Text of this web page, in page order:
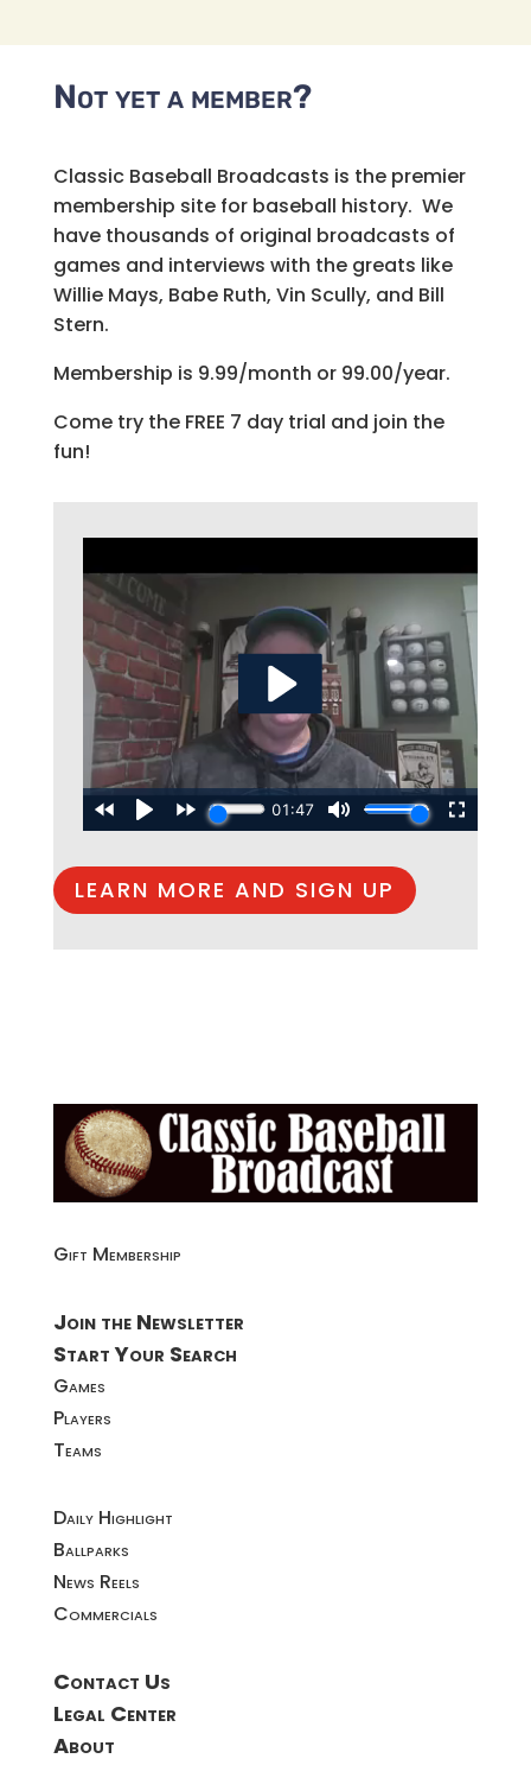
Not yet a member?
Classic Baseball Broadcasts is the premier
membership site for baseball history. We
have thousands of original broadcasts of
games and interviews with the greats like
Willie Mays, Babe Ruth, Vin Scully, and Bill
Stern.
Membership is 9.99/month or 99.00/year.
Come try the FREE 7 day trial and join the
fun!
LEARN MORE AND SIGN UP
Gift Membership
Join the Newsletter
Start Your Search
Games
Players
Teams
Daily Highlight
Ballparks
News Reels
Commercials
Contact Us
Legal Center
About